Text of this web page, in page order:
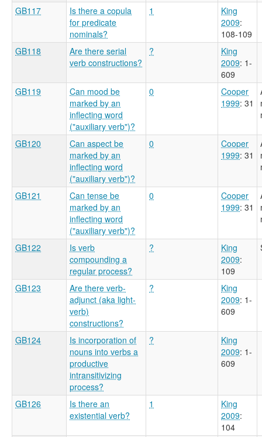
GB117
Is there a copula
for predicate
nominals?
1
King
2009:
108-109
GB118
Are there serial
verb constructions?
?
King
2009: 1-
609
GB119
Can mood be
marked by an
inflecting word
("auxiliary verb")?
0
Cooper
1999: 31
GB120
Can aspect be
marked by an
inflecting word
("auxiliary verb")?
0
Cooper
1999: 31
GB121
Can tense be
marked by an
inflecting word
("auxiliary verb")?
0
Cooper
1999: 31
GB122
Is verb
compounding a
regular process?
?
King
2009:
109
GB123
Are there verb-
adjunct (aka light-
verb)
constructions?
?
King
2009: 1-
609
GB124
Is incorporation of
nouns into verbs a
productive
intransitivizing
process?
?
King
2009: 1-
609
GB126
Is there an
existential verb?
1
King
2009:
104